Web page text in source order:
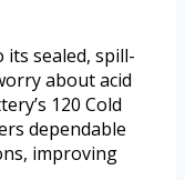
sealed, spill-
about acid
120 Cold
dependable
improving